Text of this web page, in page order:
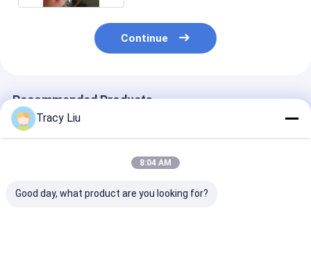
Continue
Recommended Products
Tracy Liu
8:04 AM
Good day, what product are you looking for?